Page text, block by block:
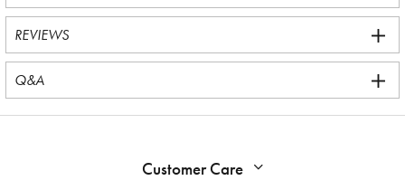
REVIEWS
Q&A
Customer Care